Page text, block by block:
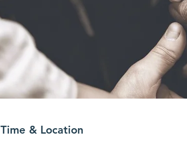
Time & Location